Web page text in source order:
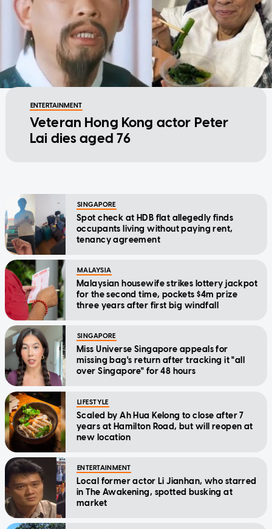
ENTERTAINMENT
Veteran Hong Kong actor Peter
Lai dies aged 76
SINGAPORE
Spot check at HDB flat allegedly finds
occupants living without paying rent,
tenancy agreement
MALAYSIA
Malaysian housewife strikes lottery jackpot
for the second time, pockets $4m prize
three years after first big windfall
SINGAPORE
Miss Universe Singapore appeals for
missing bag's return after tracking it "all
over Singapore" for 48 hours
LIFESTYLE
Scaled by Ah Hua Kelong to close after 7
years at Hamilton Road, but will reopen at
new location
ENTERTAINMENT
Local former actor Li Jianhan, who starred
in The Awakening, spotted busking at
market